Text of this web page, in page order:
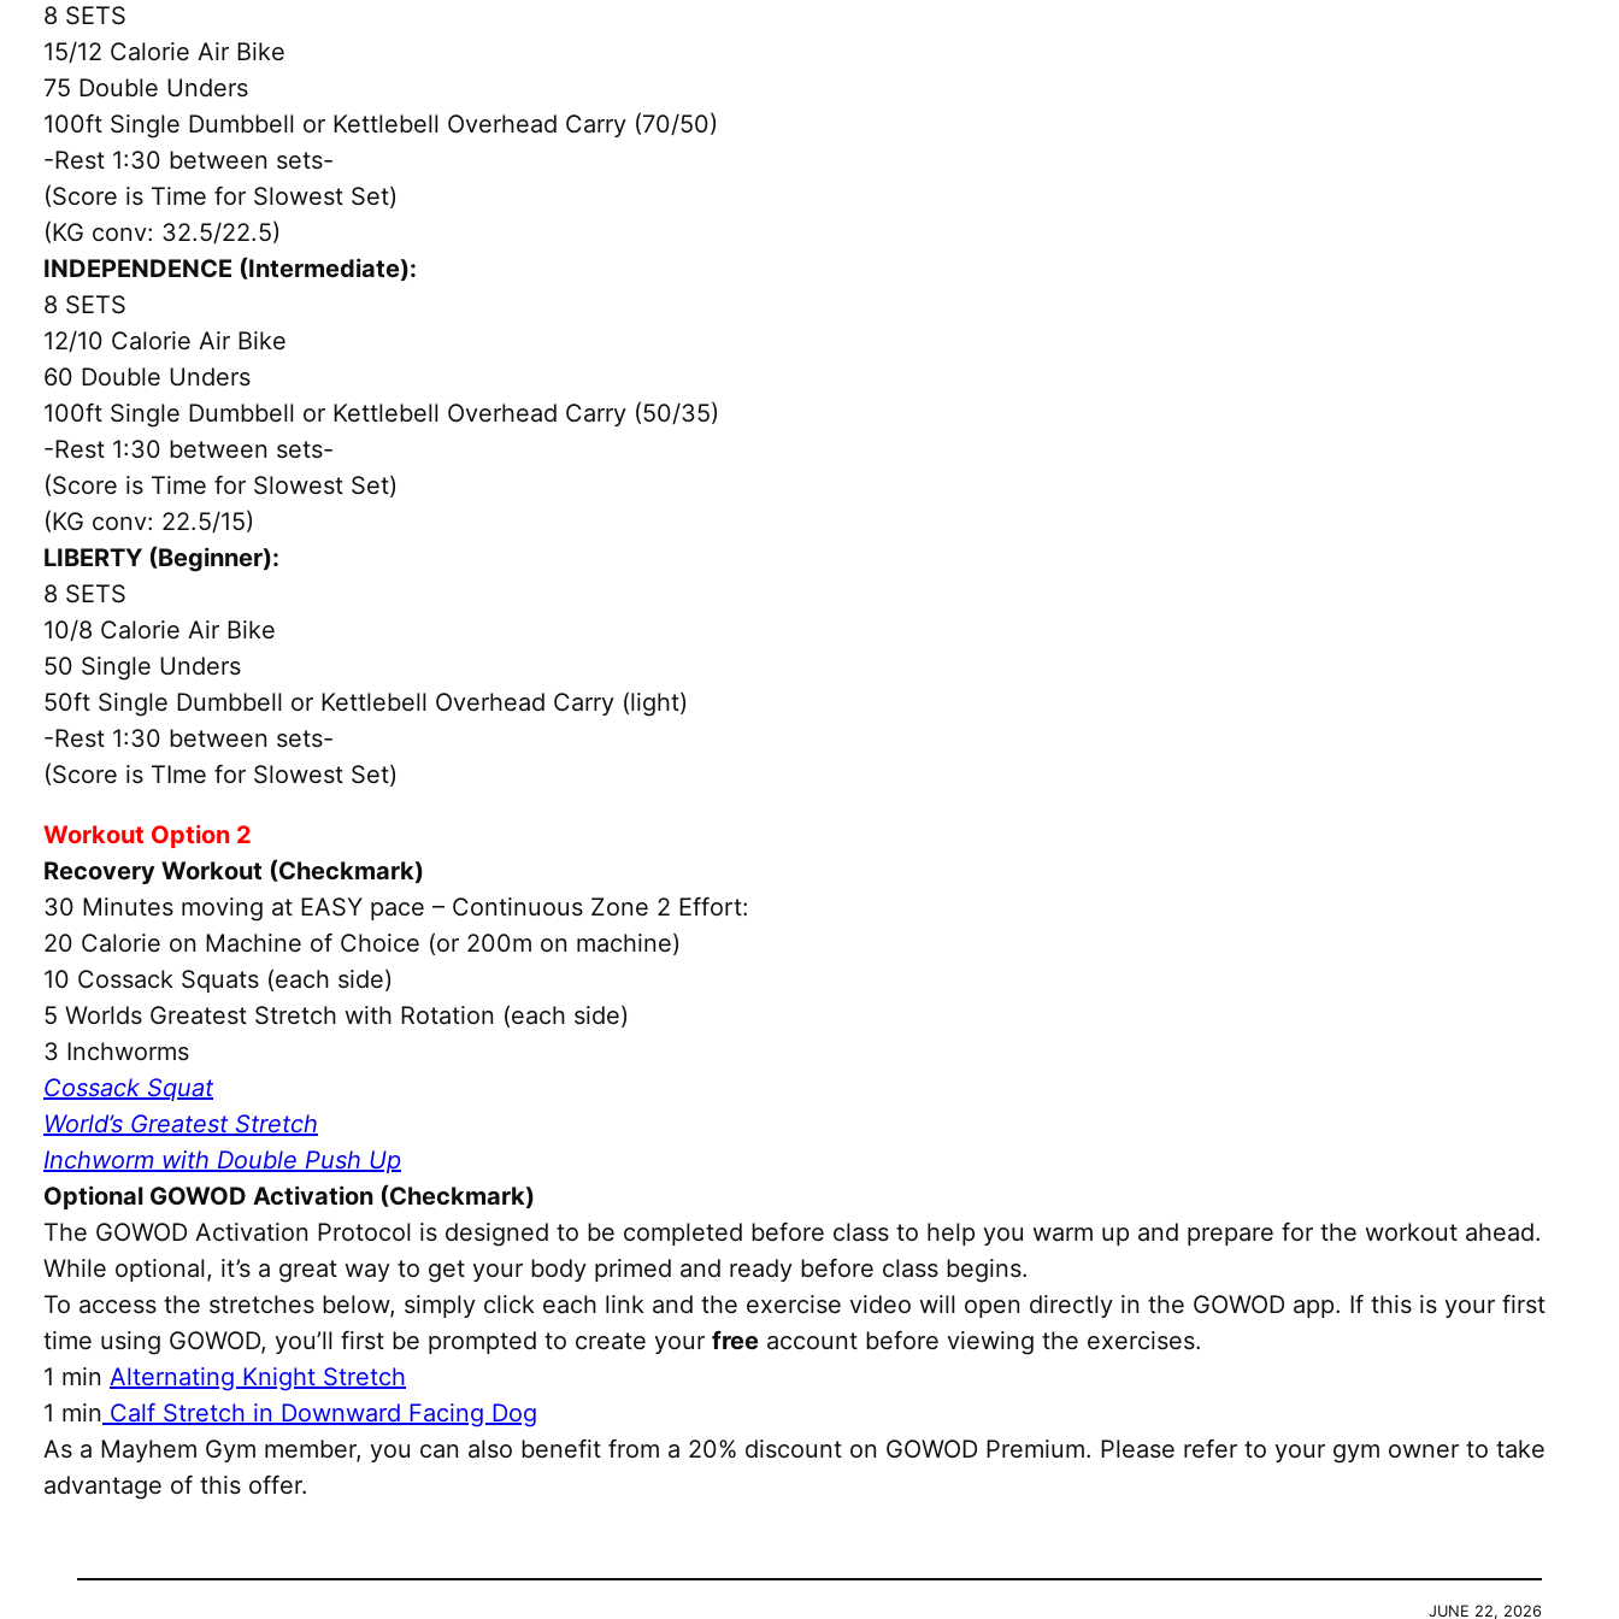
8 SETS
15/12 Calorie Air Bike
75 Double Unders
100ft Single Dumbbell or Kettlebell Overhead Carry (70/50)
-Rest 1:30 between sets-
(Score is Time for Slowest Set)
(KG conv: 32.5/22.5)
INDEPENDENCE (Intermediate):
8 SETS
12/10 Calorie Air Bike
60 Double Unders
100ft Single Dumbbell or Kettlebell Overhead Carry (50/35)
-Rest 1:30 between sets-
(Score is Time for Slowest Set)
(KG conv: 22.5/15)
LIBERTY (Beginner):
8 SETS
10/8 Calorie Air Bike
50 Single Unders
50ft Single Dumbbell or Kettlebell Overhead Carry (light)
-Rest 1:30 between sets-
(Score is TIme for Slowest Set)
Workout Option 2
Recovery Workout (Checkmark)
30 Minutes moving at EASY pace – Continuous Zone 2 Effort:
20 Calorie on Machine of Choice (or 200m on machine)
10 Cossack Squats (each side)
5 Worlds Greatest Stretch with Rotation (each side)
3 Inchworms
Cossack Squat
World’s Greatest Stretch
Inchworm with Double Push Up
Optional GOWOD Activation (Checkmark)
The GOWOD Activation Protocol is designed to be completed before class to help you warm up and prepare for the workout ahead.
While optional, it’s a great way to get your body primed and ready before class begins.
To access the stretches below, simply click each link and the exercise video will open directly in the GOWOD app. If this is your first
time using GOWOD, you’ll first be prompted to create your free account before viewing the exercises.
1 min Alternating Knight Stretch
1 min Calf Stretch in Downward Facing Dog
As a Mayhem Gym member, you can also benefit from a 20% discount on GOWOD Premium. Please refer to your gym owner to take
advantage of this offer.
JUNE 22, 2026